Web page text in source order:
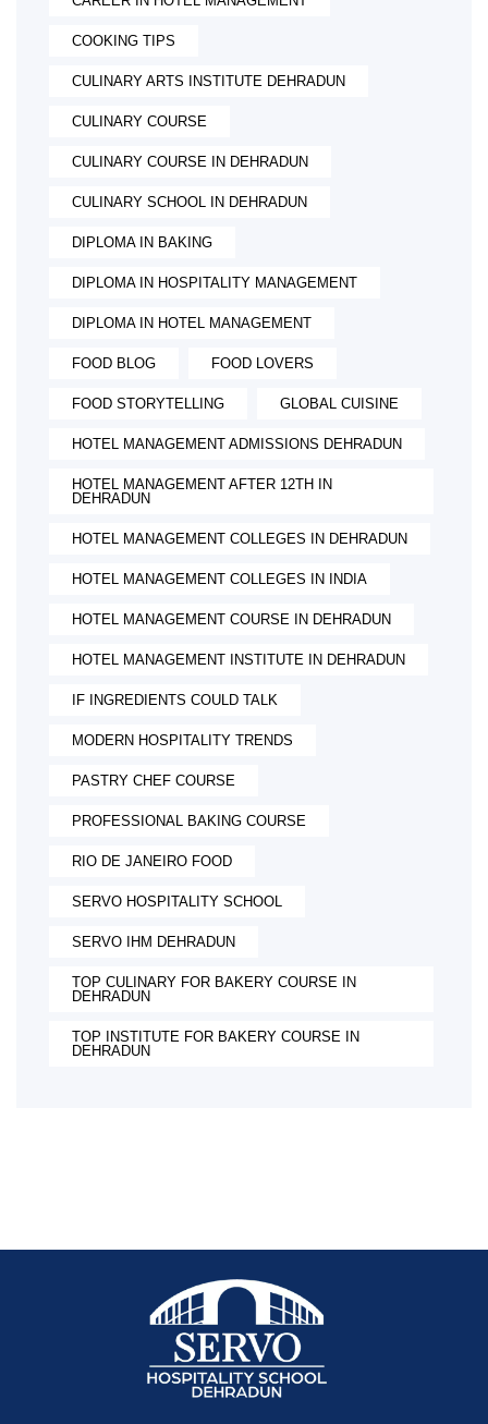
COOKING TIPS
CULINARY ARTS INSTITUTE DEHRADUN
CULINARY COURSE
CULINARY COURSE IN DEHRADUN
CULINARY SCHOOL IN DEHRADUN
DIPLOMA IN BAKING
DIPLOMA IN HOSPITALITY MANAGEMENT
DIPLOMA IN HOTEL MANAGEMENT
FOOD BLOG FOOD LOVERS
FOOD STORYTELLING GLOBAL CUISINE
HOTEL MANAGEMENT ADMISSIONS DEHRADUN
HOTEL MANAGEMENT AFTER 12TH IN
DEHRADUN
HOTEL MANAGEMENT COLLEGES IN DEHRADUN
HOTEL MANAGEMENT COLLEGES IN INDIA
HOTEL MANAGEMENT COURSE IN DEHRADUN
HOTEL MANAGEMENT INSTITUTE IN DEHRADUN
IF INGREDIENTS COULD TALK
MODERN HOSPITALITY TRENDS
PASTRY CHEF COURSE
PROFESSIONAL BAKING COURSE
RIO DE JANEIRO FOOD
SERVO HOSPITALITY SCHOOL
SERVO IHM DEHRADUN
TOP CULINARY FOR BAKERY COURSE IN
DEHRADUN
TOP INSTITUTE FOR BAKERY COURSE IN
DEHRADUN